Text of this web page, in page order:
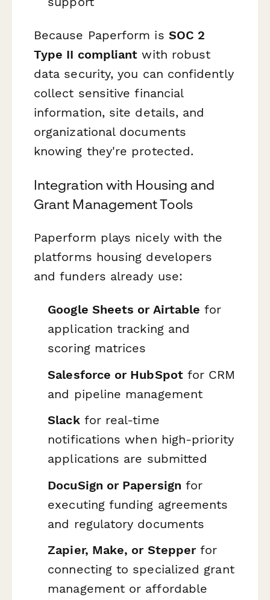
Because Paperform is SOC 2
Type II compliant with robust
data security, you can confidently
collect sensitive financial
information, site details, and
organizational documents
knowing they're protected.
Integration with Housing and
Grant Management Tools
Paperform plays nicely with the
platforms housing developers
and funders already use:
Google Sheets or Airtable for
application tracking and
scoring matrices
Salesforce or HubSpotfor CRM
and pipeline management
Slackfor real-time
notifications when high-priority
applications are submitted
DocuSign or Papersign for
executing funding agreements
and regulatory documents
Zapier, Make, or Stepperfor
connecting to specialized grant
management or affordable